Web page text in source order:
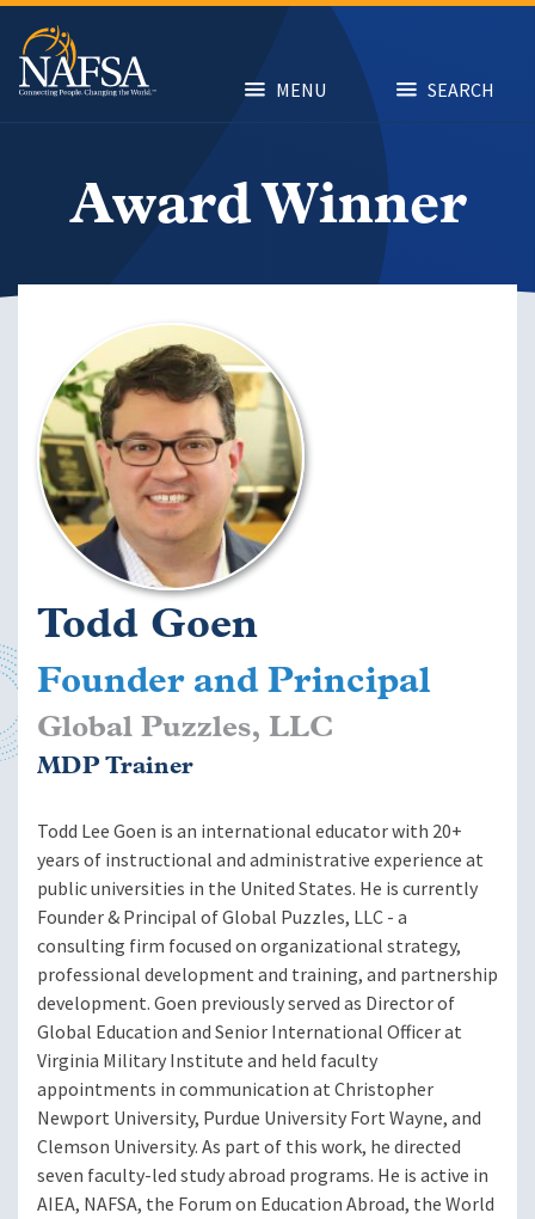
Skip
main
content
MENU SEARCH
Award Winner
Todd Goen
Founder and Principal
Global Puzzles, LLC
MDP Trainer
Todd Lee Goen is an international educator with 20+
years of instructional and administrative experience at
public universities in the United States. He is currently
Founder & Principal of Global Puzzles, LLC - a
consulting firm focused on organizational strategy,
professional development and training, and partnership
development. Goen previously served as Director of
Global Education and Senior International Officer at
Virginia Military Institute and held faculty
appointments in communication at Christopher
Newport University, Purdue University Fort Wayne, and
Clemson University. As part of this work, he directed
seven faculty-led study abroad programs. He is active in
AIEA, NAFSA, the Forum on Education Abroad, the World